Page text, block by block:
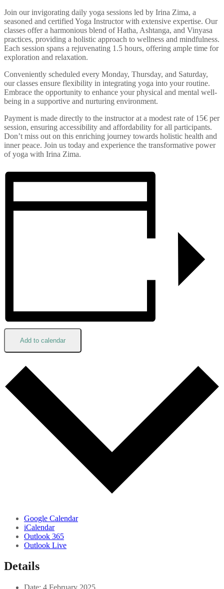
Join our invigorating daily yoga sessions led by Irina Zima, a
seasoned and certified Yoga Instructor with extensive expertise. Our
classes offer a harmonious blend of Hatha, Ashtanga, and Vinyasa
practices, providing a holistic approach to wellness and mindfulness.
Each session spans a rejuvenating 1.5 hours, offering ample time for
exploration and relaxation.
Conveniently scheduled every Monday, Thursday, and Saturday,
our classes ensure flexibility in integrating yoga into your routine.
Embrace the opportunity to enhance your physical and mental well-
being in a supportive and nurturing environment.
Payment is made directly to the instructor at a modest rate of 15€ per
session, ensuring accessibility and affordability for all participants.
Don’t miss out on this enriching journey towards holistic health and
inner peace. Join us today and experience the transformative power
of yoga with Irina Zima.
Add to calendar
Google Calendar
iCalendar
Outlook 365
Outlook Live
Details